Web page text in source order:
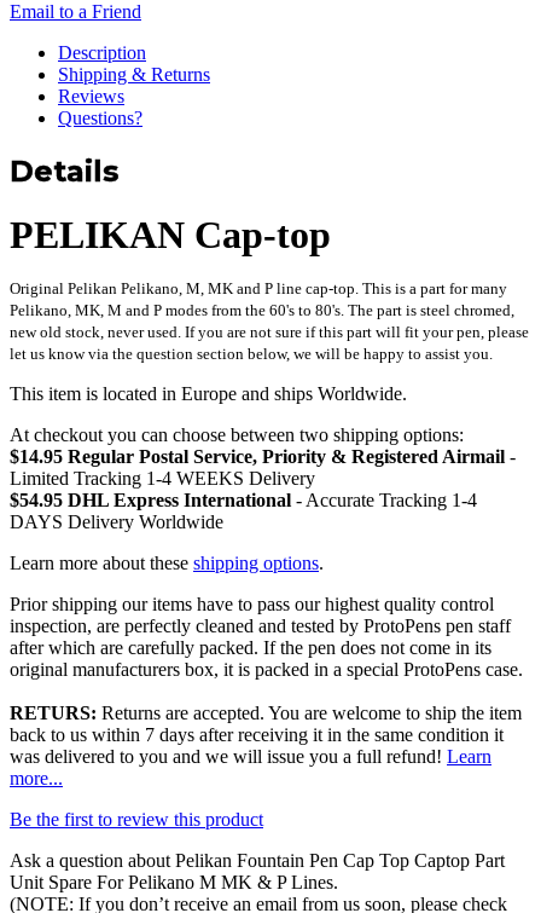
Email to a Friend
Description
Shipping & Returns
Reviews
Questions?
Details
PELIKAN Cap-top
Original Pelikan Pelikano, M, MK and P line cap-top. This is a part for many
Pelikano, MK, M and P modes from the 60's to 80's. The part is steel chromed,
new old stock, never used. If you are not sure if this part will fit your pen, please
let us know via the question section below, we will be happy to assist you.
This item is located in Europe and ships Worldwide.
At checkout you can choose between two shipping options:
$14.95 Regular Postal Service, Priority & Registered Airmail -
Limited Tracking 1-4 WEEKS Delivery
$54.95 DHL Express International - Accurate Tracking 1-4
DAYS Delivery Worldwide
Learn more about these shipping options.
Prior shipping our items have to pass our highest quality control
inspection, are perfectly cleaned and tested by ProtoPens pen staff
after which are carefully packed. If the pen does not come in its
original manufacturers box, it is packed in a special ProtoPens case.
RETURS: Returns are accepted. You are welcome to ship the item
back to us within 7 days after receiving it in the same condition it
was delivered to you and we will issue you a full refund! Learn
more...
Be the first to review this product
Ask a question about Pelikan Fountain Pen Cap Top Captop Part
Unit Spare For Pelikano M MK & P Lines.
(NOTE: If you don’t receive an email from us soon, please check